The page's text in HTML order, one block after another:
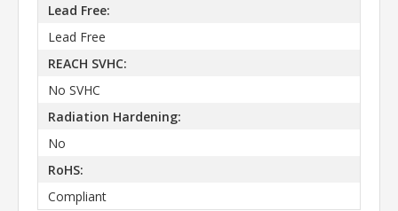
Lead Free:
Lead Free
REACH SVHC:
No SVHC
Radiation Hardening:
No
RoHS:
Compliant